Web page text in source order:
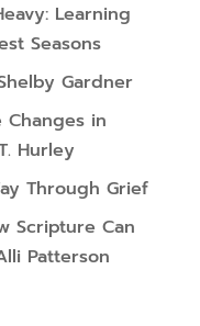
Learning
Seasons
Gardner
in
Hurley
Through Grief
Scripture Can
Patterson